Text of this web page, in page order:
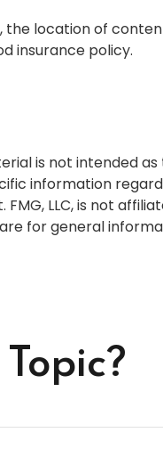
the location of
insurance policy.
is not intended as
information
LLC, is not
for general